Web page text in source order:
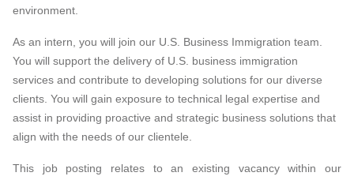
environment.
As an intern, you will join our U.S. Business Immigration team.
You will support the delivery of U.S. business immigration
services and contribute to developing solutions for our diverse
clients. You will gain exposure to technical legal expertise and
assist in providing proactive and strategic business solutions that
align with the needs of our clientele.
This job posting relates to an existing vacancy within our